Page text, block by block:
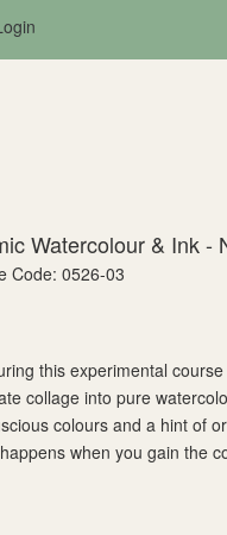
Watercolour & Ink -
Code: 0526-03
this experimental
collage into pure
colours and a hint of
when you gain the